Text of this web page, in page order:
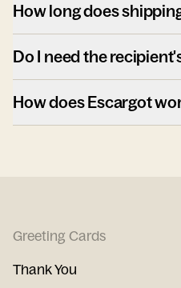
How long does
Do I need the
How does Escargot
Greeting Cards
Thank You